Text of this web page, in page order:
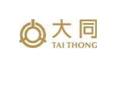
content